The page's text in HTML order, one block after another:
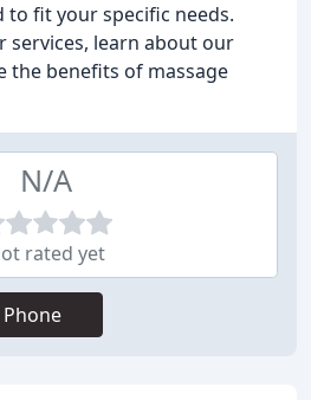
to fit your specific needs.
services, learn about our
the benefits of massage
N/A
rated yet
Phone